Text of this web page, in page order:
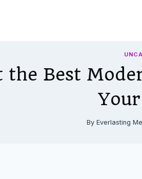
the Best
By Everlasting